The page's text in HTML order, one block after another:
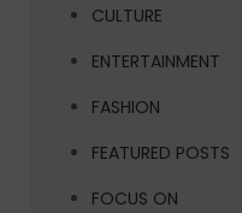
CULTURE
ENTERTAINMENT
FASHION
FEATURED POSTS
FOCUS ON